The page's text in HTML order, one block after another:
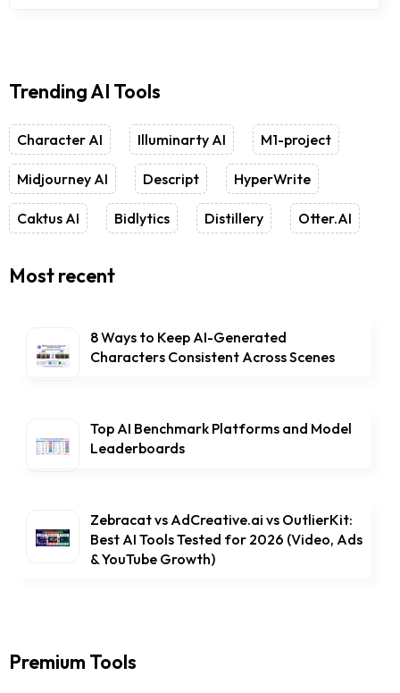
Trending AI Tools
Character AI Illuminarty AI M1-project
Midjourney AI Descript HyperWrite
Caktus AI Bidlytics Distillery Otter.AI
Most recent
8 Ways to Keep AI-Generated
Characters Consistent Across Scenes
Top AI Benchmark Platforms and Model
Leaderboards
Zebracat vs AdCreative.ai vs OutlierKit:
Best AI Tools Tested for 2026 (Video, Ads
& YouTube Growth)
Premium Tools